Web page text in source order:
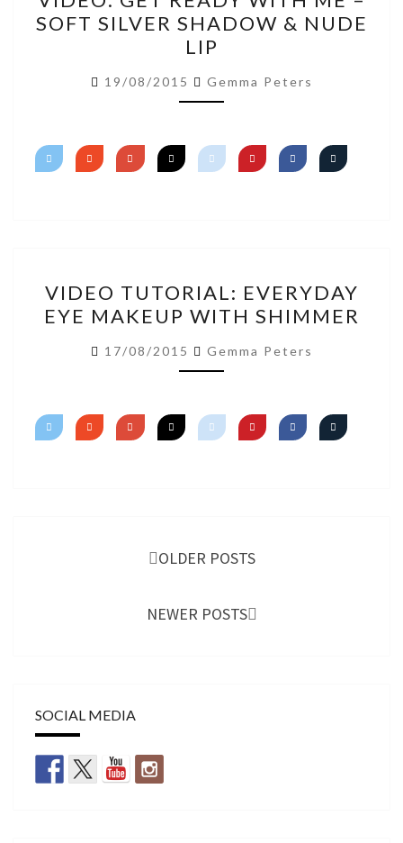
GET
READY
WITH
ME
–
SILVER
SHADOW
SOFT SILVER SHADOW & NUDE
LIP
19/08/2015 Gemma Peters
TUTORIAL:
EVERYDAY
EYE
MAKEUP
SHIMMER
VIDEO TUTORIAL: EVERYDAY
EYE MAKEUP WITH SHIMMER
17/08/2015 Gemma Peters
OLDER POSTS
NEWER POSTS
SOCIAL MEDIA